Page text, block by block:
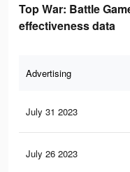
Top War: Battle
effectiveness data
Advertising
July 31 2023
July 26 2023